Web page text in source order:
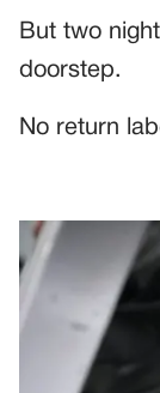
But two
doorstep.
No return